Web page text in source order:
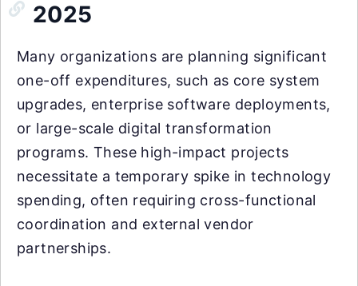
2025
Many organizations are planning significant
one-off expenditures, such as core system
upgrades, enterprise software deployments,
or large-scale digital transformation
programs. These high-impact projects
necessitate a temporary spike in technology
spending, often requiring cross-functional
coordination and external vendor
partnerships.